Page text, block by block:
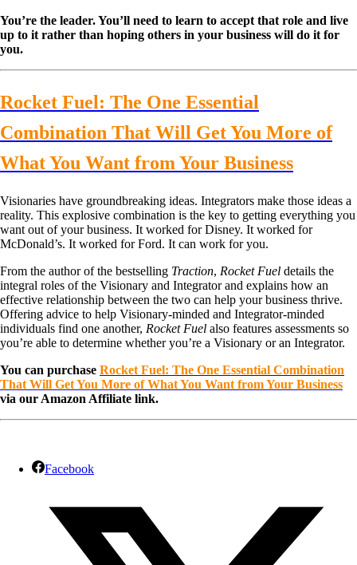
You’re the leader. You’ll need to learn to accept that role and live
up to it rather than hoping others in your business will do it for
you.
Rocket Fuel: The One Essential
Combination That Will Get You More of
What You Want from Your Business
Visionaries have groundbreaking ideas. Integrators make those ideas a
reality. This explosive combination is the key to getting everything you
want out of your business. It worked for Disney. It worked for
McDonald’s. It worked for Ford. It can work for you.
From the author of the bestselling Traction, Rocket Fuel details the
integral roles of the Visionary and Integrator and explains how an
effective relationship between the two can help your business thrive.
Offering advice to help Visionary-minded and Integrator-minded
individuals find one another, Rocket Fuel also features assessments so
you’re able to determine whether you’re a Visionary or an Integrator.
You can purchase Rocket Fuel: The One Essential Combination
That Will Get You More of What You Want from Your Business
via our Amazon Affiliate link.
Facebook